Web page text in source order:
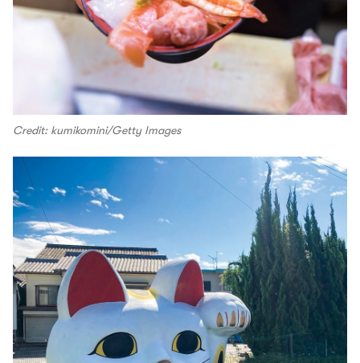
Credit: kumikomini/Getty Images